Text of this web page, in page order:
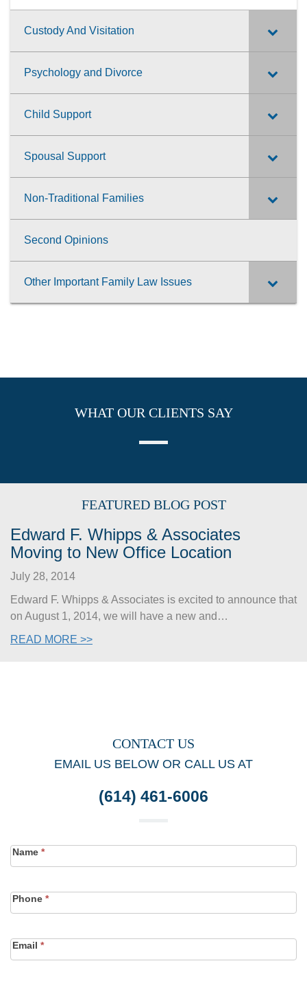
Custody And Visitation
Psychology and Divorce
Child Support
Spousal Support
Non-Traditional Families
Second Opinions
Other Important Family Law Issues
WHAT OUR CLIENTS SAY
FEATURED BLOG POST
Edward F. Whipps & Associates
Moving to New Office Location
July 28, 2014
Edward F. Whipps & Associates is excited to announce that
on August 1, 2014, we will have a new and…
READ MORE >>
CONTACT US
EMAIL US BELOW OR CALL US AT
(614) 461-6006
Contact
Form
Name *
Phone *
Email *